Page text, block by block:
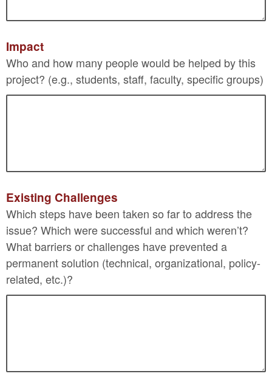
Impact
Who and how many people would be helped by this
project? (e.g., students, staff, faculty, specific groups)
Existing Challenges
Which steps have been taken so far to address the
issue? Which were successful and which weren’t?
What barriers or challenges have prevented a
permanent solution (technical, organizational, policy-
related, etc.)?